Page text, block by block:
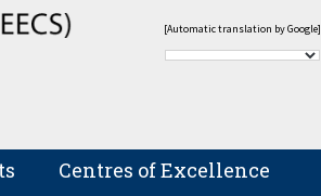
[Automatic translation by Google]
Centres of Excellence